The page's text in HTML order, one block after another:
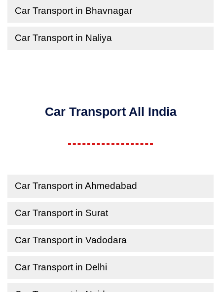
Car Transport in Bhavnagar
Car Transport in Naliya
Car Transport All India
Car Transport in Ahmedabad
Car Transport in Surat
Car Transport in Vadodara
Car Transport in Delhi